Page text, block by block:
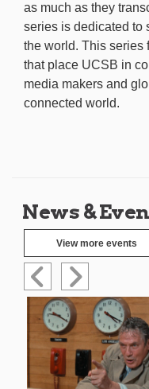
as much as they
series is dedicated to
the world. This series
that place UCSB in
media makers and
connected world.
News &
View more events